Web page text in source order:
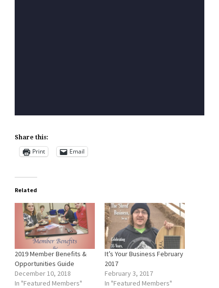
Share this:
Print Email
Related
2019 Member Benefits &
Opportunities Guide
December 10, 2018
In "Featured Members"
It’s Your Business February
2017
February 3, 2017
In "Featured Members"